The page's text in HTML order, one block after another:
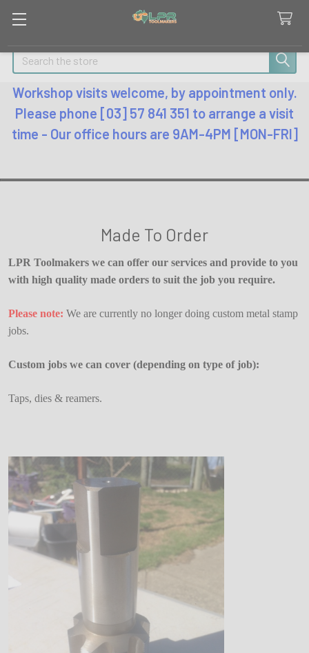
Search
Workshop visits welcome, by appointment only.
Please phone [03] 57 841 351 to arrange a visit
time - Our office hours are 9AM-4PM [MON-FRI]
Made To Order
LPR Toolmakers we can offer our services and provide to you
with high quality made orders to suit the job you require.
Please note: We are currently no longer doing custom metal stamp
jobs.
Custom jobs we can cover (depending on type of job):
Taps, dies & reamers.